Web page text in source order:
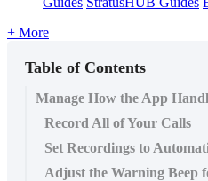
+ More
Table of Contents
Manage How the App
Record All of Your Calls
Set Recordings to
Adjust the Warning Beep